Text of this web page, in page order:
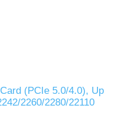
(PCIe 5.0/4.0), Up
2260/2280/22110